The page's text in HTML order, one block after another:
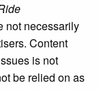
not necessarily
Content
is not
be relied on as